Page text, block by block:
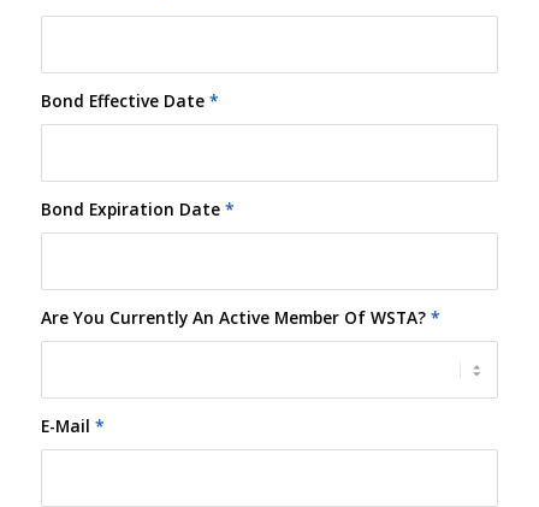
Bond Effective Date *
Bond Expiration Date *
Are You Currently An Active Member Of WSTA? *
E-Mail *